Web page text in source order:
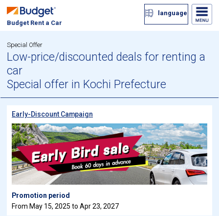
Budget Rent a Car
language
Special Offer
Low-price/discounted deals for renting a
car
Special offer in Kochi Prefecture
Early-Discount Campaign
Promotion period
From May 15, 2025 to Apr 23, 2027